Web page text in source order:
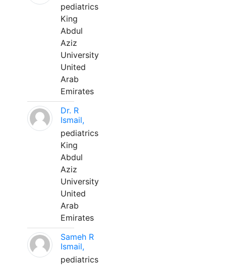
pediatrics
King
Abdul
Aziz
University
United
Arab
Emirates
Dr. R
Ismail,
pediatrics
King
Abdul
Aziz
University
United
Arab
Emirates
Sameh R
Ismail,
pediatrics